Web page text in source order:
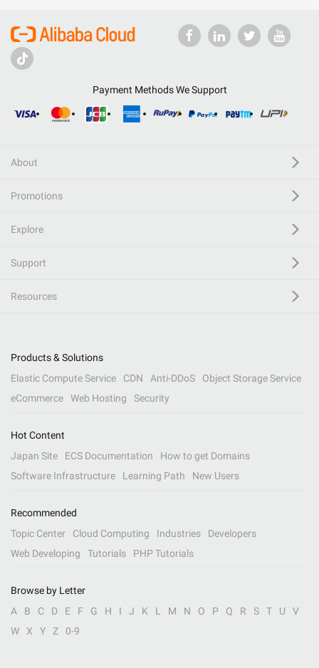
Payment Methods We Support
About
Promotions
Explore
Support
Resources
Products & Solutions
Elastic Compute Service
CDN Anti-DDoS
Object Storage Service
eCommerce
Web Hosting Security
Hot Content
Japan Site
ECS Documentation
How to get Domains
Software Infrastructure
Learning Path New Users
Recommended
Topic Center
Cloud Computing Industries
Developers
Web Developing
Tutorials PHP Tutorials
Browse by Letter
A
B C D E F G H I J K L M N O P Q R S T U
V
W
X Y Z 0-9